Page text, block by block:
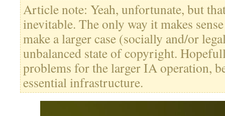
Article note: Yeah, unfortunate, but
inevitable. The only way it makes
make a larger case (socially and/or
unbalanced state of copyright.
problems for the larger IA operation,
essential infrastructure.